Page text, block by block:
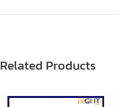
Related Products